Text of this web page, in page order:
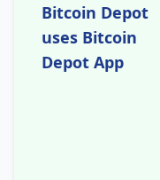
Bitcoin Depot
uses Bitcoin
Depot App